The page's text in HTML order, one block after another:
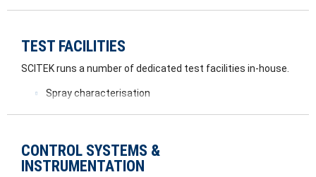
TEST FACILITIES
SCITEK runs a number of dedicated test facilities in-house.
Spray characterisation
Airjet exciter
Gas turbine engine test facility
CONTROL SYSTEMS &
INSTRUMENTATION